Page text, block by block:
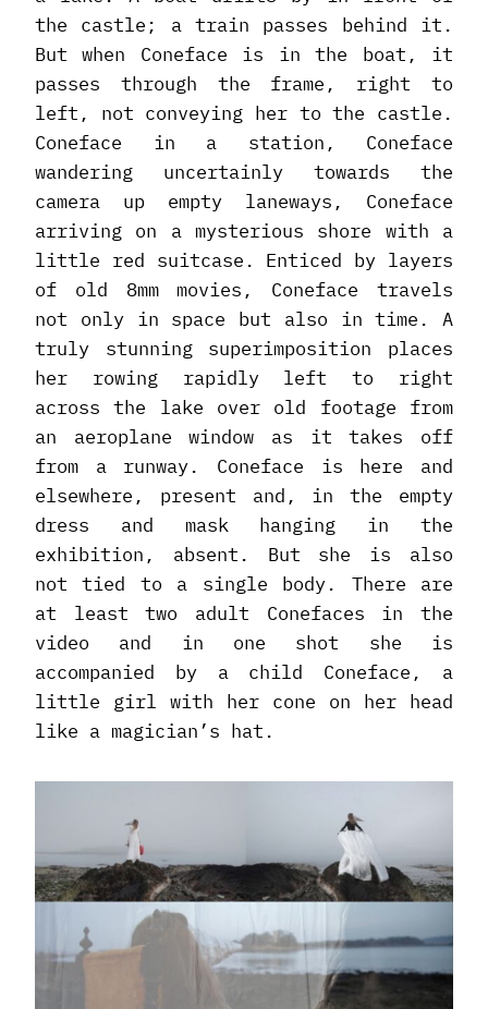
the castle; a train passes behind it.
But when Coneface is in the boat, it
passes through the frame, right to
left, not conveying her to the castle.
Coneface in a station, Coneface
wandering uncertainly towards the
camera up empty laneways, Coneface
arriving on a mysterious shore with a
little red suitcase. Enticed by layers
of old 8mm movies, Coneface travels
not only in space but also in time. A
truly stunning superimposition places
her rowing rapidly left to right
across the lake over old footage from
an aeroplane window as it takes off
from a runway. Coneface is here and
elsewhere, present and, in the empty
dress and mask hanging in the
exhibition, absent. But she is also
not tied to a single body. There are
at least two adult Conefaces in the
video and in one shot she is
accompanied by a child Coneface, a
little girl with her cone on her head
like a magician’s hat.